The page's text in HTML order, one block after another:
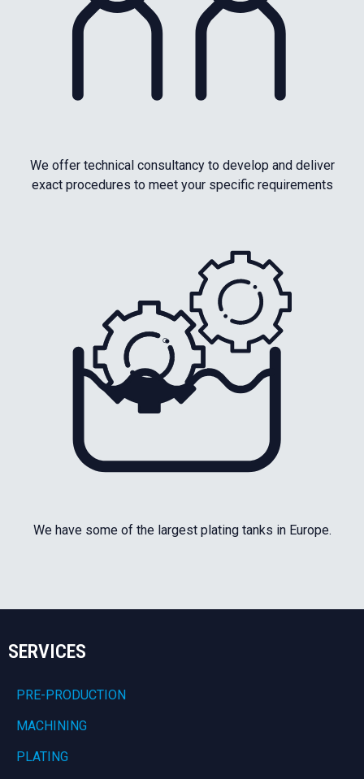
We offer technical consultancy to develop and deliver
exact procedures to meet your specific requirements
We have some of the largest plating tanks in Europe.
SERVICES
PRE-PRODUCTION
MACHINING
PLATING